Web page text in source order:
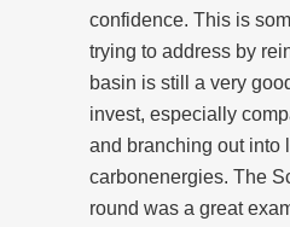
confidence. This is
trying to address by
basin is still a very
invest, especially
and branching out into
carbonenergies. The
round was a great